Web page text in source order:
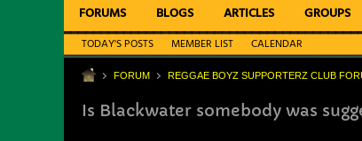
FORUMS BLOGS ARTICLES GROUPS
TODAY'S POSTS MEMBER LIST CALENDAR
FORUM REGGAE BOYZ SUPPORTERZ CLUB
Is Blackwater somebody was